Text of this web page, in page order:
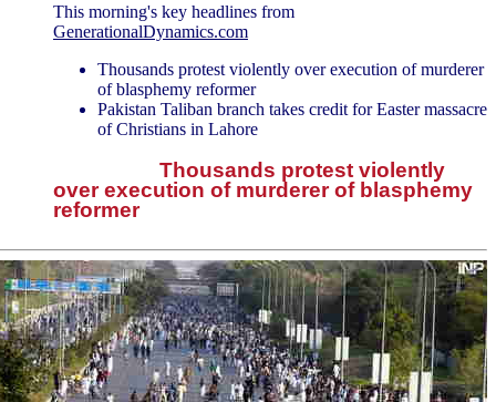
This morning's key headlines from
GenerationalDynamics.com
Thousands protest violently over execution of murderer
of blasphemy reformer
Pakistan Taliban branch takes credit for Easter massacre
of Christians in Lahore
Thousands protest violently
over execution of murderer of blasphemy
reformer